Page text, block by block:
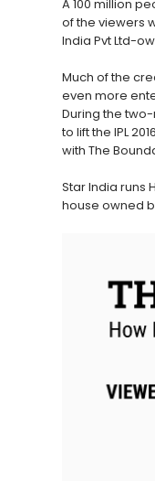
A 100 million
of the viewers
India Pvt Ltd-
Much of the
even more
During the
to lift the IPL
with The
Star India runs
house owned